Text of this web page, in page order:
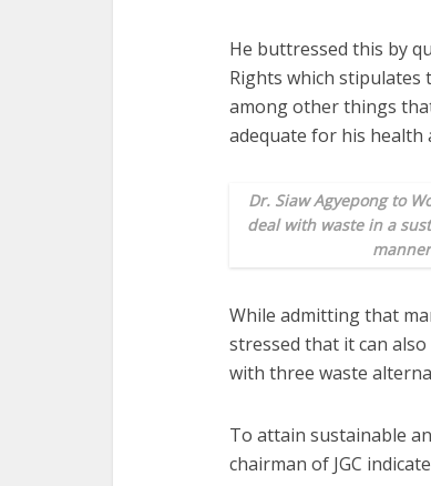
He buttressed this by
Rights which stipulates
among other things
adequate for his health
Dr. Siaw Agyepong to
deal with waste in a
manner
While admitting that
stressed that it can
with three waste
To attain sustainable
chairman of JGC